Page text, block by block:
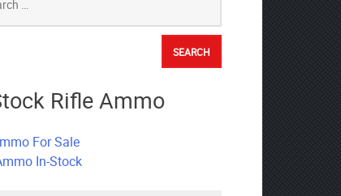
Rifle Ammo
For Sale
In-Stock